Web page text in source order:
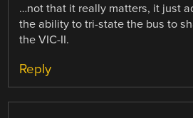
…not that it really matters, it just
the ability to tri-state the bus to
the VIC-II.
Reply